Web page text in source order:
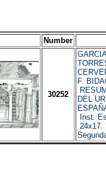
Number
30252
F.
DEL
Inst.
24x17.